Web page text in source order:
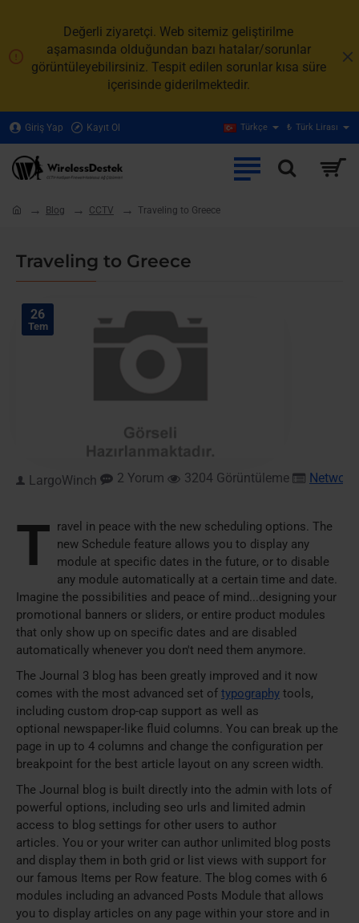
Değerli ziyaretçi. Web sitemiz geliştirilme
aşamasında olduğundan bazı hatalar/sorunlar
görüntüleyebilirsiniz. Tespit edilen sorunlar kısa süre
içerisinde giderilmektedir.
Giriş Yap Kayıt Ol Türkçe ₺ Türk Lirası
Traveling to Greece
Blog CCTV Traveling to Greece
26
Tem
LargoWinch 2 Yorum 3204 Görüntüleme Network
T ravel in peace with the new scheduling options. The
new Schedule feature allows you to display any
module at specific dates in the future, or to disable
any module automatically at a certain time and date.
Imagine the possibilities and peace of mind...designing your
promotional banners or sliders, or entire product modules
that only show up on specific dates and are disabled
automatically whenever you don't need them anymore.
The Journal 3 blog has been greatly improved and it now
comes with the most advanced set of typography tools,
including custom drop-cap support as well as
optional newspaper-like fluid columns. You can break up the
page in up to 4 columns and change the configuration per
breakpoint for the best article layout on any screen width.
The Journal blog is built directly into the admin with lots of
powerful options, including seo urls and limited admin
access to blog settings for other users to author
articles. You or your writer can author unlimited blog posts
and display them in both grid or list views with support for
our famous Items per Row feature. The blog comes with 6
modules including an advanced Posts Module that allows
you to display articles on any page within your store and in